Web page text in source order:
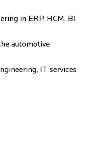
in ERP, HCM, BI
automotive
IT services